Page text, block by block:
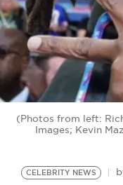
(Photos from left:
Images; Kevin
CELEBRITY NEWS